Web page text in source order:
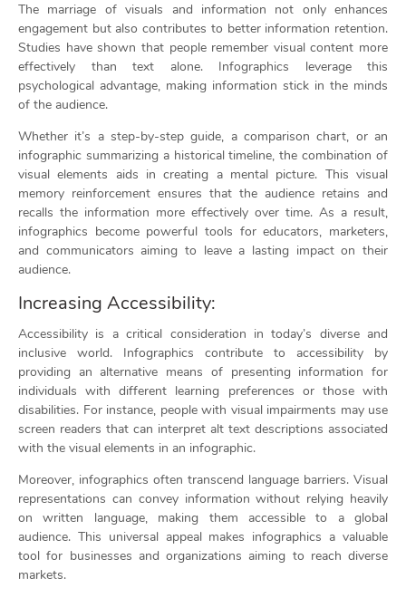
The marriage of visuals and information not only enhances
engagement but also contributes to better information retention.
Studies have shown that people remember visual content more
effectively than text alone. Infographics leverage this
psychological advantage, making information stick in the minds
of the audience.
Whether it’s a step-by-step guide, a comparison chart, or an
infographic summarizing a historical timeline, the combination of
visual elements aids in creating a mental picture. This visual
memory reinforcement ensures that the audience retains and
recalls the information more effectively over time. As a result,
infographics become powerful tools for educators, marketers,
and communicators aiming to leave a lasting impact on their
audience.
Increasing Accessibility:
Accessibility is a critical consideration in today’s diverse and
inclusive world. Infographics contribute to accessibility by
providing an alternative means of presenting information for
individuals with different learning preferences or those with
disabilities. For instance, people with visual impairments may use
screen readers that can interpret alt text descriptions associated
with the visual elements in an infographic.
Moreover, infographics often transcend language barriers. Visual
representations can convey information without relying heavily
on written language, making them accessible to a global
audience. This universal appeal makes infographics a valuable
tool for businesses and organizations aiming to reach diverse
markets.